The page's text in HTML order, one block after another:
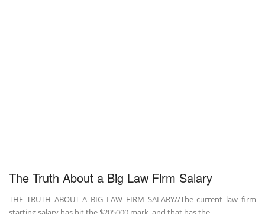
The Truth About a Big Law Firm Salary
THE TRUTH ABOUT A BIG LAW FIRM SALARY//The current law firm